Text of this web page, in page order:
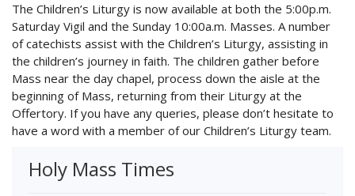
The Children’s Liturgy is now available at both the 5:00p.m.
Saturday Vigil and the Sunday 10:00a.m. Masses. A number
of catechists assist with the Children’s Liturgy, assisting in
the children’s journey in faith. The children gather before
Mass near the day chapel, process down the aisle at the
beginning of Mass, returning from their Liturgy at the
Offertory. If you have any queries, please don’t hesitate to
have a word with a member of our Children’s Liturgy team.
Holy Mass Times